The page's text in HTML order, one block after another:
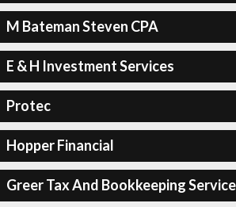
M Bateman Steven CPA
E & H Investment Services
Protec
Hopper Financial
Greer Tax And Bookkeeping